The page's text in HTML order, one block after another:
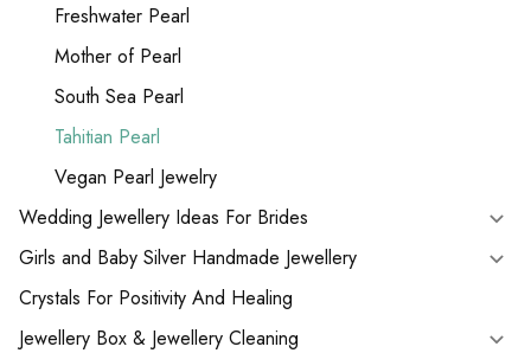
Freshwater Pearl
Mother of Pearl
South Sea Pearl
Tahitian Pearl
Vegan Pearl Jewelry
Wedding Jewellery Ideas For Brides
Girls and Baby Silver Handmade Jewellery
Crystals For Positivity And Healing
Jewellery Box & Jewellery Cleaning